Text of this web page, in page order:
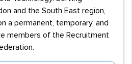
and the South East region,
a permanent, temporary, and
members of the Recruitment